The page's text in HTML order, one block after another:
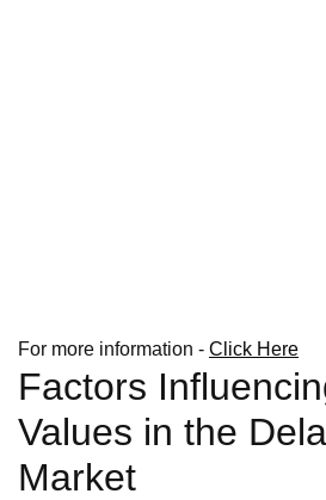
For more information - Click Here
Factors
Values in the
Market